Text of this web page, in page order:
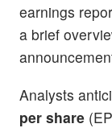
earnings
a brief
Analysts
per share